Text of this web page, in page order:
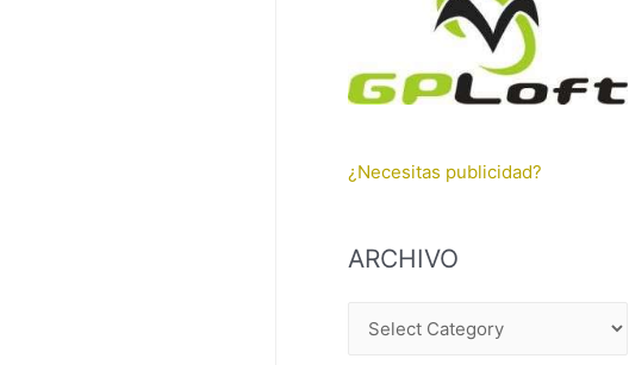
¿Necesitas publicidad?
ARCHIVO